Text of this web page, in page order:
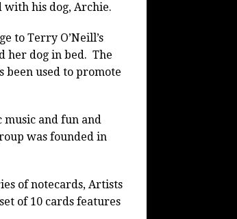
with his dog, Archie.
to Terry O’Neill’s
her dog in bed. The
been used to promote
and fun and
was founded in
of notecards, Artists
of 10 cards features